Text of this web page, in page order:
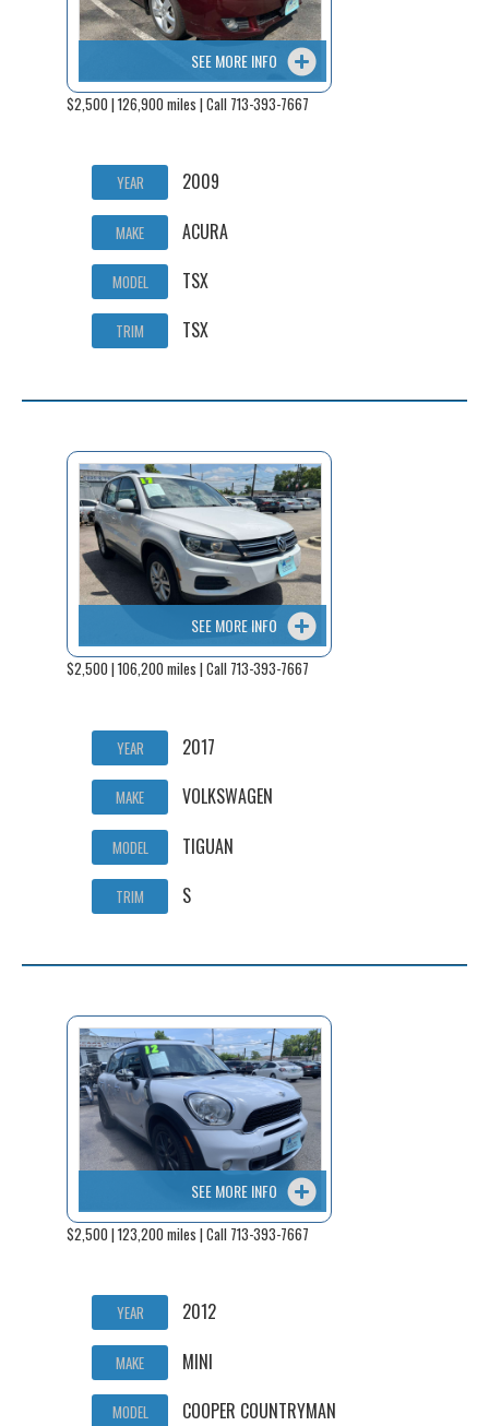
SEE MORE INFO
$2,500 | 126,900 miles | Call 713-393-7667
YEAR 2009
MAKE ACURA
MODEL TSX
TRIM TSX
SEE MORE INFO
$2,500 | 106,200 miles | Call 713-393-7667
YEAR 2017
MAKE VOLKSWAGEN
MODEL TIGUAN
TRIM S
SEE MORE INFO
$2,500 | 123,200 miles | Call 713-393-7667
YEAR 2012
MAKE MINI
MODEL COOPER COUNTRYMAN